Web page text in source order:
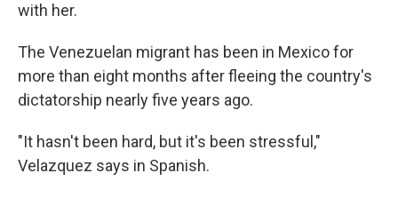
with her.
The Venezuelan migrant has been in Mexico for
more than eight months after fleeing the country's
dictatorship nearly five years ago.
"It hasn't been hard, but it's been stressful,"
Velazquez says in Spanish.